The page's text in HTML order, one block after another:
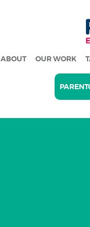
ABOUT OUR WORK